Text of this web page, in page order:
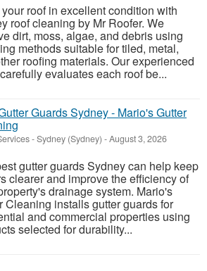
roof in excellent condition with
roof cleaning by Mr Roofer. We
dirt, moss, algae, and debris using
methods suitable for tiled, metal,
roofing materials. Our experienced
evaluates each roof be...
Guards Sydney - Mario's Gutter
-Sydney (Sydney) -August 3, 2026
gutter guards Sydney can help keep
clearer and improve the efficiency of
drainage system. Mario's
Cleaning installs gutter guards for
and commercial properties using
selected for durability...